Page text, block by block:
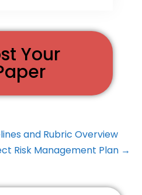
Your
and Rubric Overview
Risk Management Plan →